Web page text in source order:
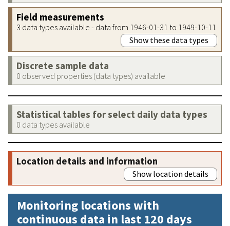
Field measurements
3 data types available - data from 1946-01-31 to 1949-10-11
Show these data types
Discrete sample data
0 observed properties (data types) available
Statistical tables for select daily data types
0 data types available
Location details and information
Show location details
Monitoring locations with
continuous data in last 120 days